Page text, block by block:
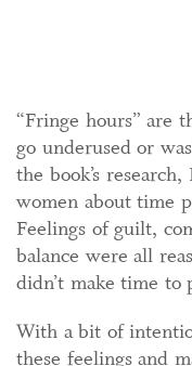
“Fringe hours” are
go underused or
the book’s
women about time
Feelings of guilt,
balance were all
didn’t make time to
With a bit of
these feelings and